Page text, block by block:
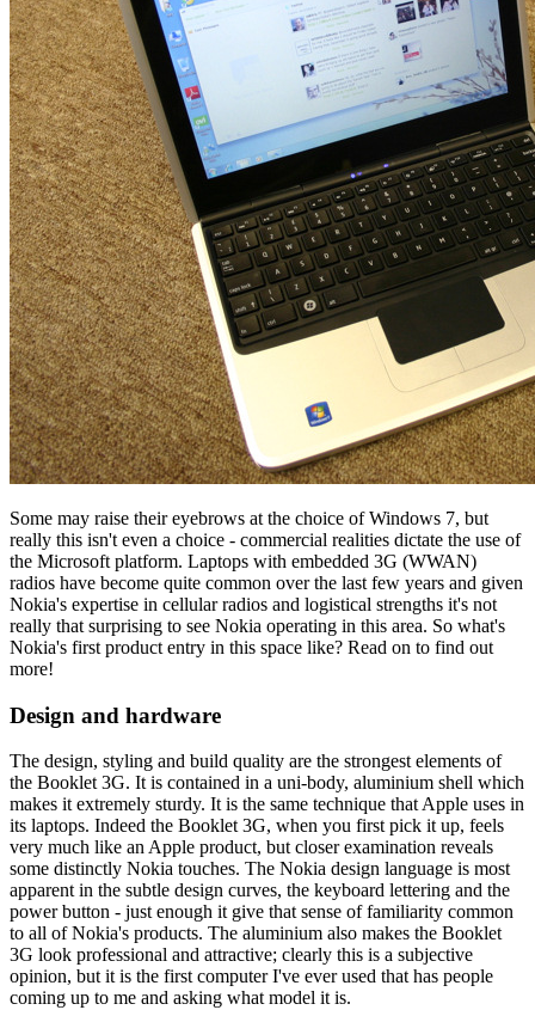
Some may raise their eyebrows at the choice of Windows 7, but
really this isn't even a choice - commercial realities dictate the use of
the Microsoft platform. Laptops with embedded 3G (WWAN)
radios have become quite common over the last few years and given
Nokia's expertise in cellular radios and logistical strengths it's not
really that surprising to see Nokia operating in this area. So what's
Nokia's first product entry in this space like? Read on to find out
more!
Design and hardware
The design, styling and build quality are the strongest elements of
the Booklet 3G. It is contained in a uni-body, aluminium shell which
makes it extremely sturdy. It is the same technique that Apple uses in
its laptops. Indeed the Booklet 3G, when you first pick it up, feels
very much like an Apple product, but closer examination reveals
some distinctly Nokia touches. The Nokia design language is most
apparent in the subtle design curves, the keyboard lettering and the
power button - just enough it give that sense of familiarity common
to all of Nokia's products. The aluminium also makes the Booklet
3G look professional and attractive; clearly this is a subjective
opinion, but it is the first computer I've ever used that has people
coming up to me and asking what model it is.